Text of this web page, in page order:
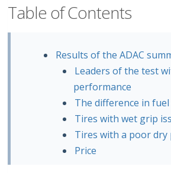
Table of Contents
Results of the ADAC
Leaders of the test
performance
The difference in
Tires with wet grip
Tires with a poor dry
Price